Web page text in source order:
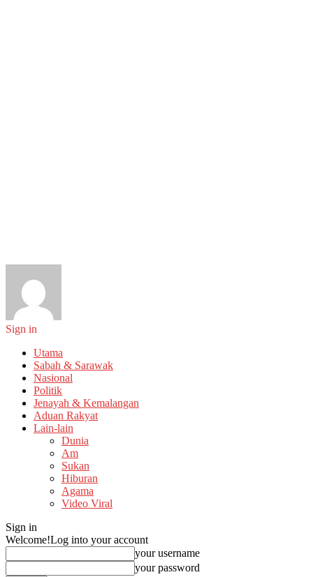
Sign in
Utama
Sabah & Sarawak
Nasional
Politik
Jenayah & Kemalangan
Aduan Rakyat
Lain-lain
Dunia
Am
Sukan
Hiburan
Agama
Video Viral
Sign in
Welcome!Log into your account
your username
your password